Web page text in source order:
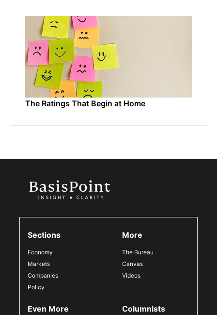
The Ratings That Begin at Home
Sections
Economy
Markets
Companies
Policy
More
The Bureau
Canvas
Videos
Even More Columnists